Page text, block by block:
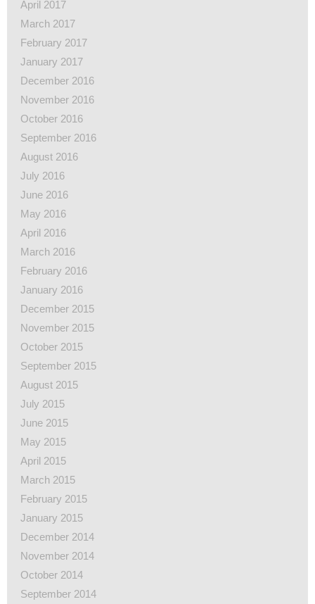
April 2017
March 2017
February 2017
January 2017
December 2016
November 2016
October 2016
September 2016
August 2016
July 2016
June 2016
May 2016
April 2016
March 2016
February 2016
January 2016
December 2015
November 2015
October 2015
September 2015
August 2015
July 2015
June 2015
May 2015
April 2015
March 2015
February 2015
January 2015
December 2014
November 2014
October 2014
September 2014